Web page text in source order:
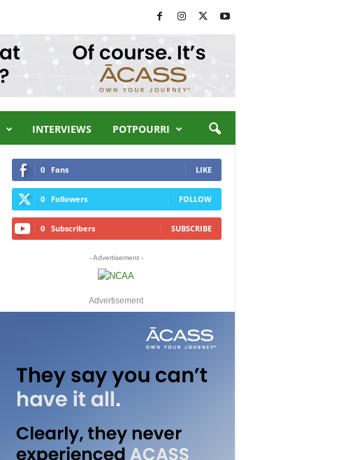
INTERVIEWS POTPOURRI
0 Fans LIKE
0 Followers FOLLOW
0 Subscribers SUBSCRIBE
- Advertisement -
Advertisement